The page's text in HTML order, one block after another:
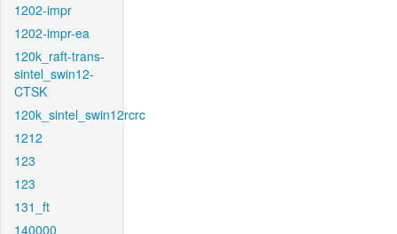
1202-impr
1202-impr-ea
120k_raft-trans-
sintel_swin12-
CTSK
120k_sintel_swin12rcrc
1212
123
123
131_ft
140000